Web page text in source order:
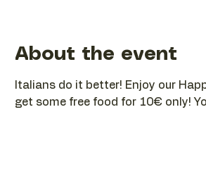
About the event
Italians do it better! Enjoy our
get some free food for 10€ only!